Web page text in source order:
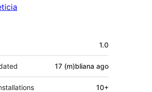
1.0
17 (m)bliana ago
10+